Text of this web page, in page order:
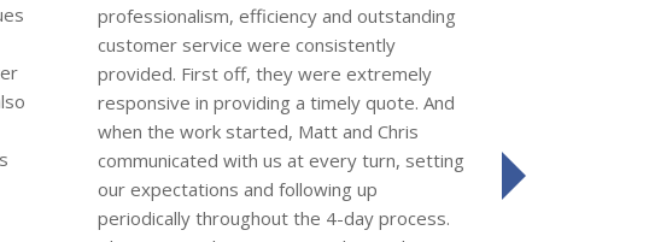
professionalism, efficiency and outstanding
customer service were consistently
provided. First off, they were extremely
responsive in providing a timely quote. And
when the work started, Matt and Chris
communicated with us at every turn, setting
our expectations and following up
periodically throughout the 4-day process.